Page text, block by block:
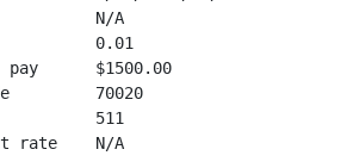
N/A                     N/
0.01
pay      $1500.00
70020
511
rate    N/A                     N/